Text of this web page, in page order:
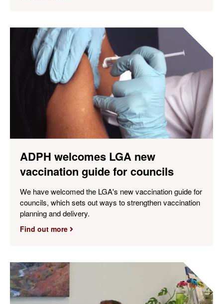
ADPH welcomes LGA new
vaccination guide for councils
We have welcomed the LGA's new vaccination guide for
councils, which sets out ways to strengthen vaccination
planning and delivery.
Find out more